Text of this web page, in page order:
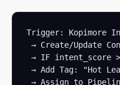
Trigger: Kopimore
→ Create/Update
→ IF intent_score
→ Add Tag: "Hot
→ Assign to